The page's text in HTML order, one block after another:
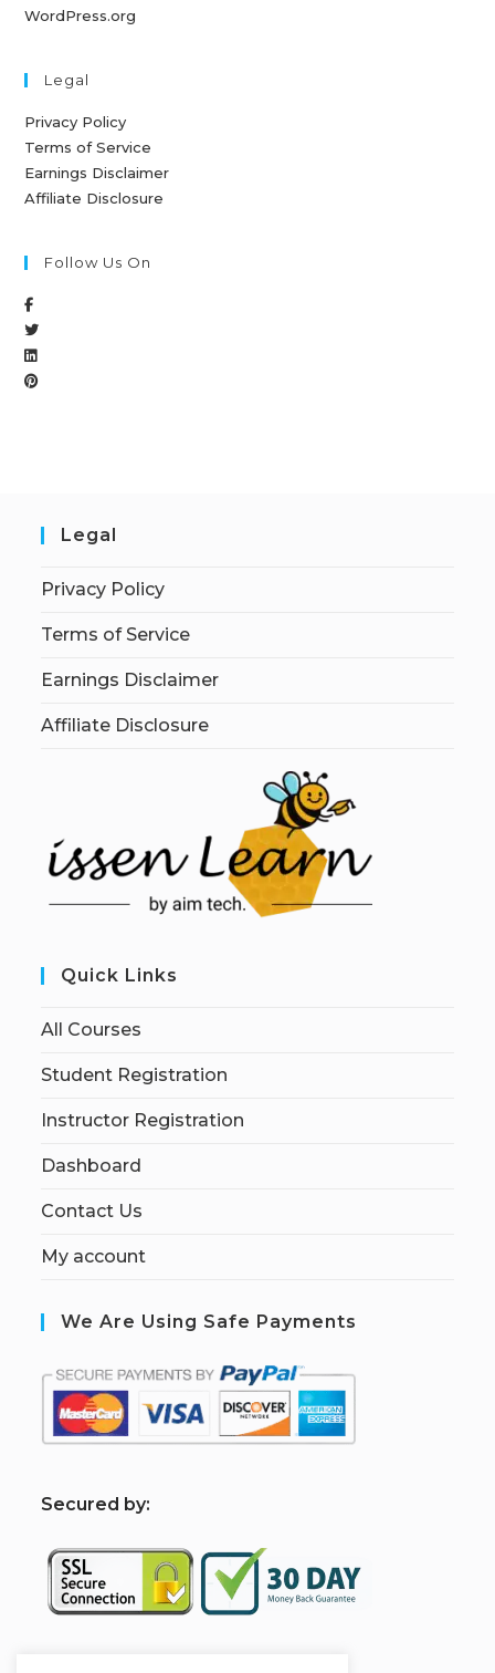
WordPress.org
Legal
Privacy Policy
Terms of Service
Earnings Disclaimer
Affiliate Disclosure
Follow Us On
Legal
Privacy Policy
Terms of Service
Earnings Disclaimer
Affiliate Disclosure
Quick Links
All Courses
Student Registration
Instructor Registration
Dashboard
Contact Us
My account
We Are Using Safe Payments
Secured by: